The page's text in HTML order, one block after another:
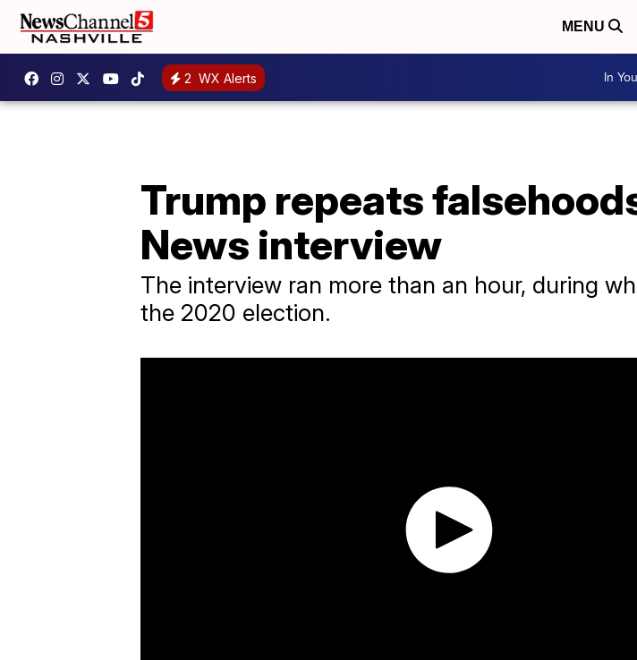
MENU
2 WX Alerts In
Trump repeats
News interview
The interview ran more than an hour, during
the 2020 election.